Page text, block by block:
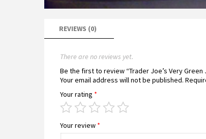
REVIEWS (0)
There are no reviews yet.
Be the first to review “Trader Joe’s Very Green
Your email address will not be published.
Your rating *
Your review *